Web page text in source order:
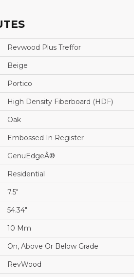
Revwood Plus Treffor
Beige
Portico
High Density Fiberboard (HDF)
Oak
Embossed In Register
GenuEdgeÂ®
Residential
7.5"
54.34"
10 Mm
On, Above Or Below Grade
RevWood